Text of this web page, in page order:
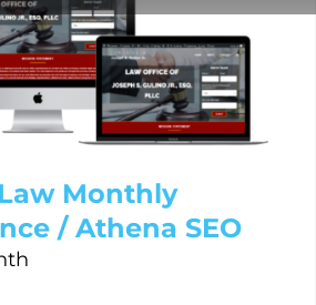
Monthly
/ Athena SEO